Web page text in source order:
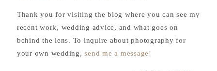
Thank you for visiting the blog where you can see my
recent work, wedding advice, and what goes on
behind the lens. To inquire about photography for
your own wedding,send me a message!